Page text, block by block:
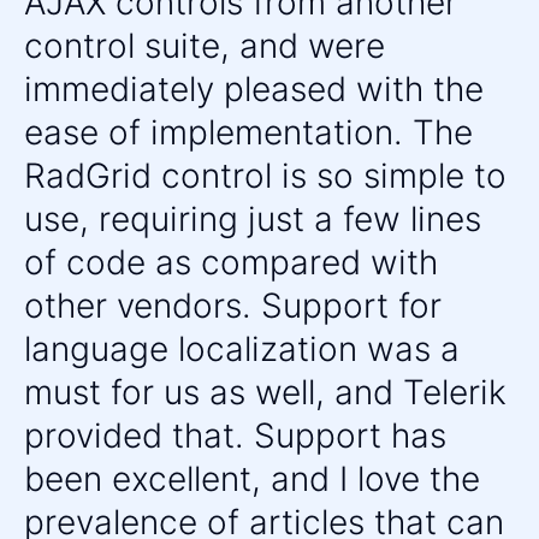
Rotator
Org Chart
UPDATED
Gauge
BinaryImage
Chart (HTML5)
MEDIA
Image Gallery
LightBox
Media Player
UPDATED
SOCIAL
Captcha
SocialShare
control suite, and were
immediately pleased with the
ease of implementation. The
RadGrid control is so simple to
use, requiring just a few lines
of code as compared with
other vendors. Support for
language localization was a
must for us as well, and Telerik
provided that. Support has
been excellent, and I love the
prevalence of articles that can